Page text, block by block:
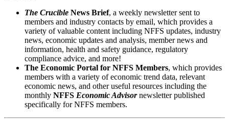
The Crucible News Brief, a weekly newsletter sent to
members and industry contacts by email, which provides a
variety of valuable content including NFFS updates, industry
news, economic updates and analysis, member news and
information, health and safety guidance, regulatory
compliance advice, and more!
The Economic Portal for NFFS Members, which provides
members with a variety of economic trend data, relevant
economic news, and other useful resources including the
monthly NFFS Economic Advisor newsletter published
specifically for NFFS members.